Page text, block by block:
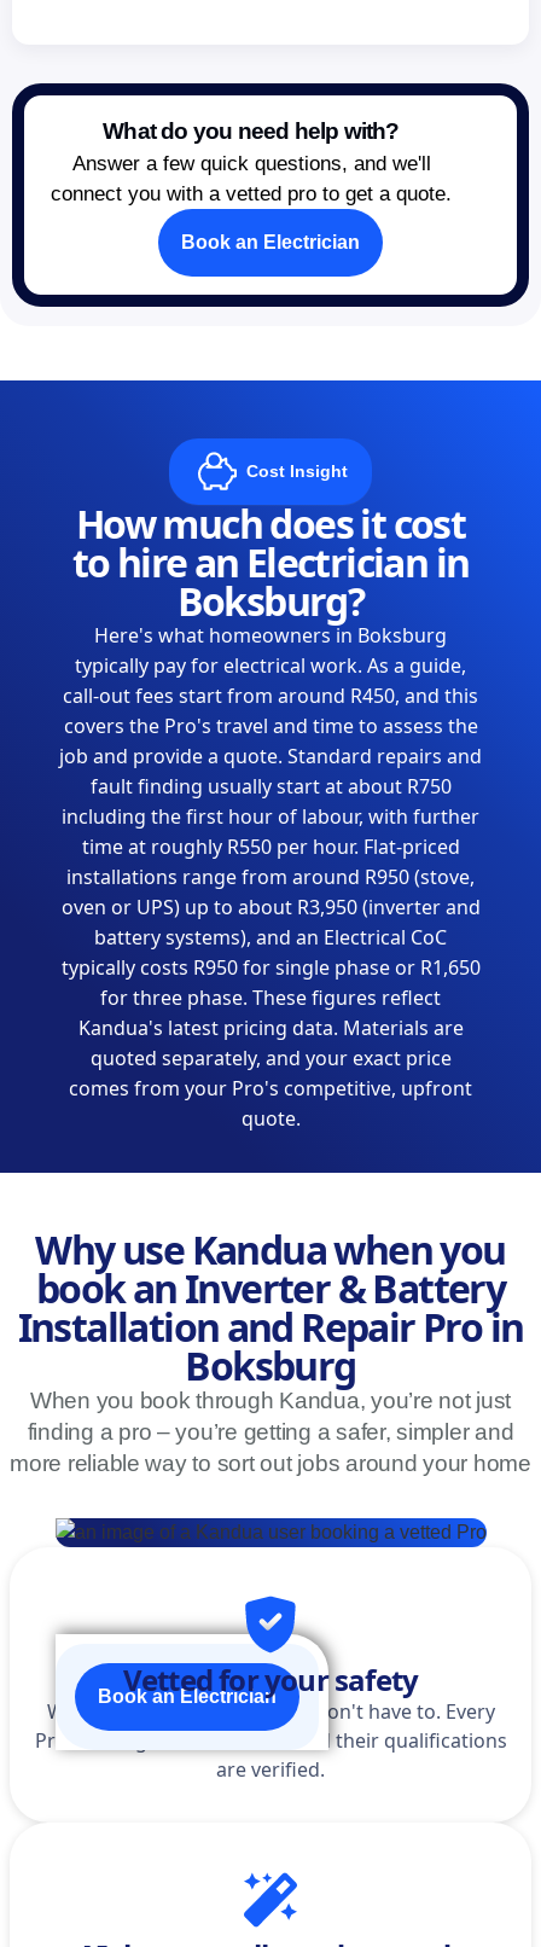
What do you need help with?
Answer a few quick questions, and we'll
connect you with a vetted pro to get a quote.
Book an Electrician
Cost Insight
How much does it cost
to hire an Electrician in
Boksburg?
Here's what homeowners in Boksburg
typically pay for electrical work. As a guide,
call-out fees start from around R450, and this
covers the Pro's travel and time to assess the
job and provide a quote. Standard repairs and
fault finding usually start at about R750
including the first hour of labour, with further
time at roughly R550 per hour. Flat-priced
installations range from around R950 (stove,
oven or UPS) up to about R3,950 (inverter and
battery systems), and an Electrical CoC
typically costs R950 for single phase or R1,650
for three phase. These figures reflect
Kandua's latest pricing data. Materials are
quoted separately, and your exact price
comes from your Pro's competitive, upfront
quote.
Why use Kandua when you
book an Inverter & Battery
Installation and Repair Pro in
Boksburg
When you book through Kandua, you’re not just
finding a pro – you’re getting a safer, simpler and
more reliable way to sort out jobs around your home
Book an Electrician
Vetted for your safety
We do the homework so you don't have to. Every
Pro is background-checked, and their qualifications
are verified.